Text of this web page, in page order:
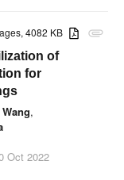
attachment
4082 KB
of
for
,
Oct 2022